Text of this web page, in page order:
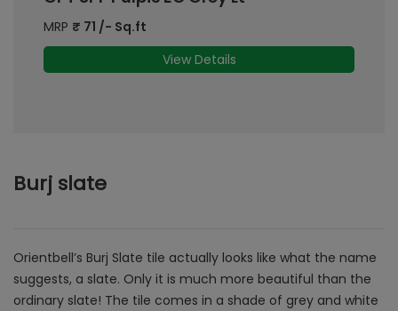
MRP ₹ 71 /- Sq.ft
View Details
Burj slate
Orientbell’s Burj Slate tile actually looks like what the name
suggests, a slate. Only it is much more beautiful than the
ordinary slate! The tile comes in a shade of grey and white